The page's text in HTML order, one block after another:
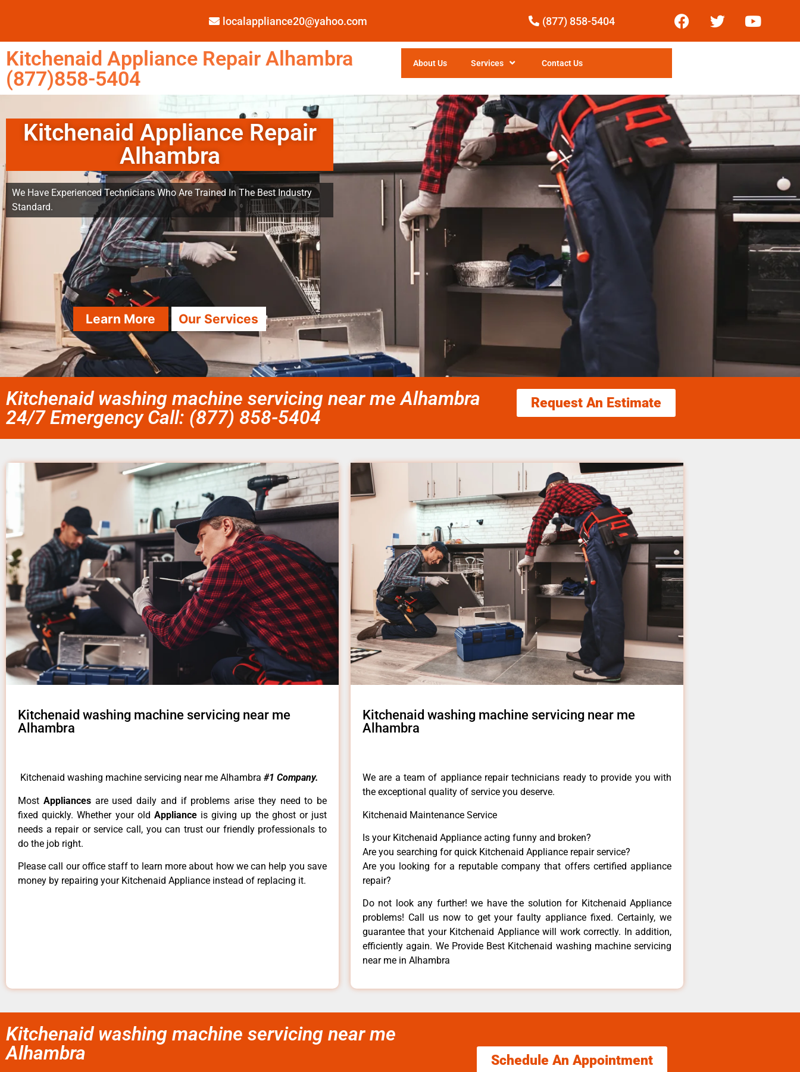
localappliance20@yahoo.com (877) 858-5404
Kitchenaid Appliance Repair Alhambra
(877)858-5404
About Us Services Contact Us
Kitchenaid Appliance Repair
Alhambra
We Have Experienced Technicians Who Are Trained In The Best Industry
Standard.
Learn More Our Services
Kitchenaid washing machine servicing near me Alhambra
24/7 Emergency Call: (877) 858-5404
Request An Estimate
Kitchenaid washing machine servicing near me
Alhambra
Kitchenaid washing machine servicing near me Alhambra #1 Company.
Most Appliances are used daily and if problems arise they need to be
fixed quickly. Whether your old Appliance is giving up the ghost or just
needs a repair or service call, you can trust our friendly professionals to
do the job right.
Please call our office staff to learn more about how we can help you save
money by repairing your Kitchenaid Appliance instead of replacing it.
Kitchenaid washing machine servicing near me
Alhambra
We are a team of appliance repair technicians ready to provide you with
the exceptional quality of service you deserve.
Kitchenaid Maintenance Service
Is your Kitchenaid Appliance acting funny and broken?
Are you searching for quick Kitchenaid Appliance repair service?
Are you looking for a reputable company that offers certified appliance
repair?
Do not look any further! we have the solution for Kitchenaid Appliance
problems! Call us now to get your faulty appliance fixed. Certainly, we
guarantee that your Kitchenaid Appliance will work correctly. In addition,
efficiently again. We Provide Best Kitchenaid washing machine servicing
near me in Alhambra
Kitchenaid washing machine servicing near me
Alhambra
Schedule An Appointment